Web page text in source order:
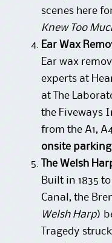
scenes here
Knew Too
Ear Wax
Ear wax
experts at
at The
the Fiveways
from the A1,
onsite parking.
The Welsh
Built in 1835
Canal, the
Welsh Harp)
Tragedy